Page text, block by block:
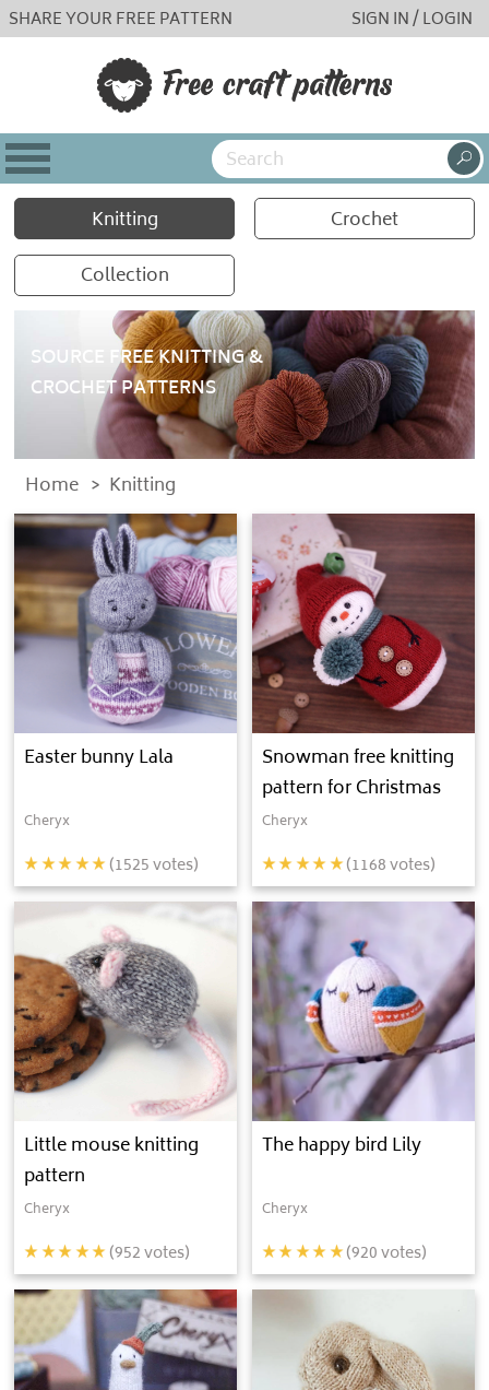
SHARE YOUR FREE PATTERN SIGN IN / LOGIN
Knitting
Crochet
Collection
SOURCE FREE KNITTING &
CROCHET PATTERNS
Home > Knitting
Easter bunny Lala
Cheryx
(1525votes)
Snowman free knitting
pattern for Christmas
Cheryx
(1168votes)
Little mouse knitting
pattern
Cheryx
(952votes)
The happy bird Lily
Cheryx
(920votes)